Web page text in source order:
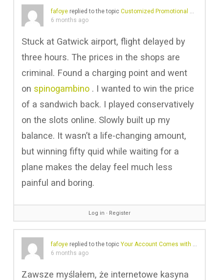
fafoyereplied to the topic Customized Promotional Bags in Gulf
6 months ago
Stuck at Gatwick airport, flight delayed by
three hours. The prices in the shops are
criminal. Found a charging point and went
on spinogambino. I wanted to win the price
of a sandwich back. I played conservatively
on the slots online. Slowly built up my
balance. It wasn’t a life-changing amount,
but winning fifty quid while waiting for a
plane makes the delay feel much less
painful and boring.
Log in ∙ Register
fafoyereplied to the topic Your Account Comes with A Profile
6 months ago
Zawsze myślałem, że internetowe kasyna